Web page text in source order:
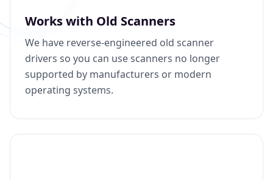
Works with Old Scanners
We have reverse-engineered old scanner
drivers so you can use scanners no longer
supported by manufacturers or modern
operating systems.